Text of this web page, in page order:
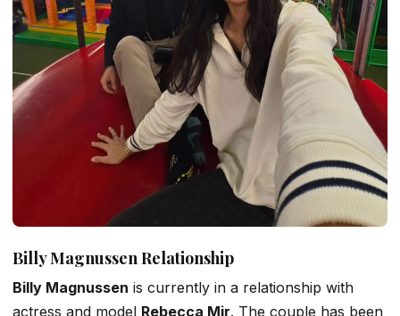
Billy Magnussen Relationship
Billy Magnussen is currently in a relationship with
actress and model Rebecca Mir. The couple has been